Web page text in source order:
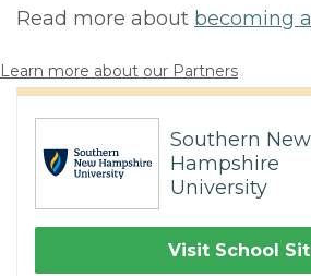
Read more about becoming
Learn more about our Partners
Southern New
Hampshire
University
Visit School